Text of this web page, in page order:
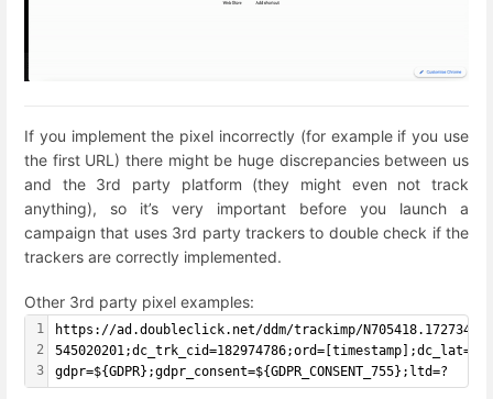
If you implement the pixel incorrectly (for example if you use
the first URL) there might be huge discrepancies between us
and the 3rd party platform (they might even not track
anything), so it’s very important before you launch a
campaign that uses 3rd party trackers to double check if the
trackers are correctly implemented.
Other 3rd party pixel examples:
1
2
3
https://ad.doubleclick.net/ddm/trackimp/
gdpr=${GDPR};gdpr_consent=${GDPR_CONSENT_755};ltd=?